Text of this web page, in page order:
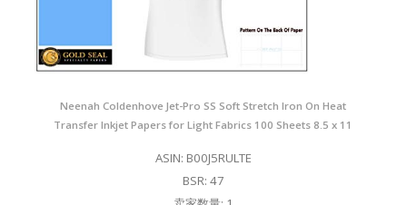
Neenah Coldenhove Jet-Pro SS Soft Stretch Iron On Heat
Transfer Inkjet Papers for Light Fabrics 100 Sheets 8.5 x 11
ASIN: B00J5RULTE
BSR: 47